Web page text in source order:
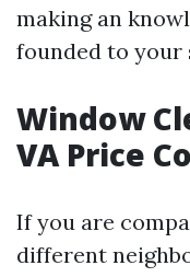
making an
founded to your
Window
VA Price
If you are
different